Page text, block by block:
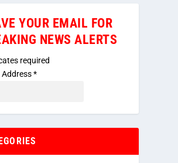
YOUR EMAIL FOR
NEWS ALERTS
required
Address*